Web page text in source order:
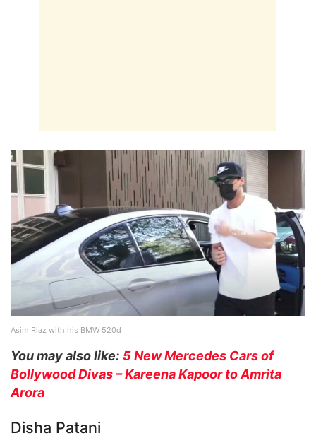
Asim Riaz with his BMW 520d
You may also like: 5 New Mercedes Cars of
Bollywood Divas – Kareena Kapoor to Amrita
Arora
Disha Patani